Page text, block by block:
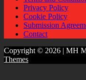
Privacy Policy
Cookie Policy
Submission
Contact
Copyright © 2026 | MH
Themes